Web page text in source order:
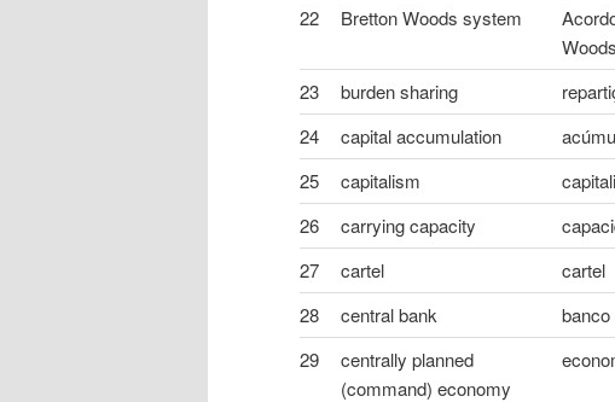
22 Bretton Woods system
Woods
23
burden sharing
24
capital accumulation
25
capitalism
26
carrying capacity
27
cartel cartel
28
central bank
29
centrally planned
(command) economy